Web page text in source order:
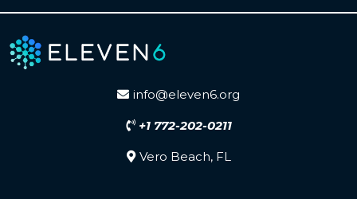
info@eleven6.org
+1 772-202-0211
Vero Beach, FL